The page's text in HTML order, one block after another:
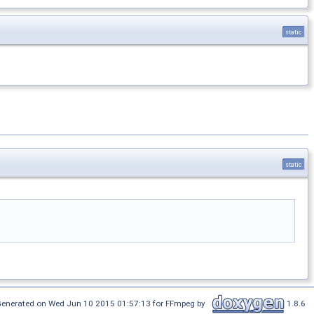
static
static
on Wed Jun 10 2015 01:57:13 for FFmpeg by 1.8.6